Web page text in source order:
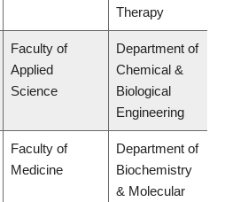
Therapy
Faculty of
Applied
Science
Department of
Chemical &
Biological
Engineering
Faculty of
Medicine
Department of
Biochemistry
& Molecular